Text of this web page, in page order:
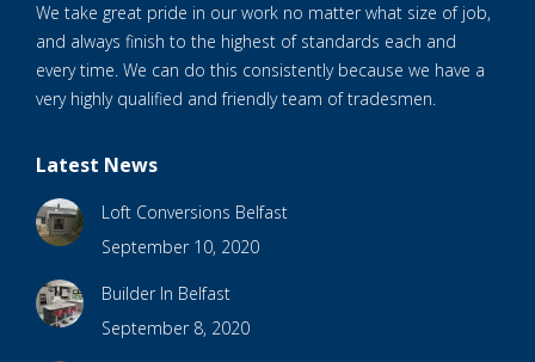
We take great pride in our work no matter what size of job,
and always finish to the highest of standards each and
every time. We can do this consistently because we have a
very highly qualified and friendly team of tradesmen.
Latest News
Loft Conversions Belfast
September 10, 2020
Builder In Belfast
September 8, 2020